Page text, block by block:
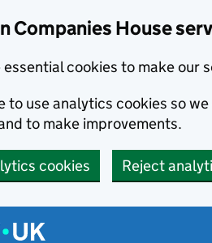
Companies House
essential cookies to make our
to use analytics cookies so
to make improvements.
cookies Reject